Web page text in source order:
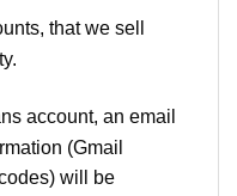
that we sell
account, an email
(Gmail
will be